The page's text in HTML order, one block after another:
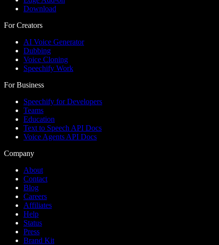
Download
For Creators
AI Voice Generator
Dubbing
Voice Cloning
Speechify Work
For Business
Speechify for Developers
Teams
Education
Text to Speech API Docs
Voice Agents API Docs
Company
About
Contact
Blog
Careers
Affiliates
Help
Status
Press
Brand Kit